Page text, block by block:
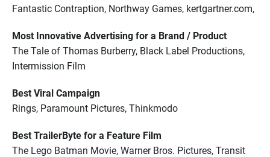
Fantastic Contraption, Northway Games, kertgartner.com,
Most Innovative Advertising for a Brand / Product
The Tale of Thomas Burberry, Black Label Productions,
Intermission Film
Best Viral Campaign
Rings, Paramount Pictures, Thinkmodo
Best TrailerByte for a Feature Film
The Lego Batman Movie, Warner Bros. Pictures, Transit